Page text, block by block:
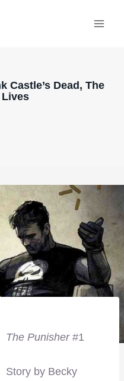
Castle’s Dead, The
The Punisher #1
Story by Becky